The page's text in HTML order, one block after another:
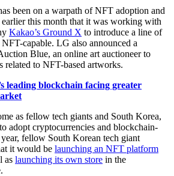
been on a warpath of NFT adoption and
this month that it was working with
Kakao’s Ground X to introduce a line of
capable. LG also announced a
Blue, an online art auctioneer to
related to NFT-based artworks.
leading blockchain facing greater
as fellow tech giants and South Korea,
adopt cryptocurrencies and blockchain-
fellow South Korean tech giant
it would be launching an NFT platform
as launching its own store in the